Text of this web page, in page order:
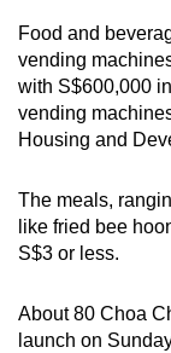
Food and
vending
with S$600,000
vending
Housing and
The meals,
like fried bee
S$3 or less.
About 80 Choa
launch on
download
the
mobile
app.
Upgraded
but
having
issues?